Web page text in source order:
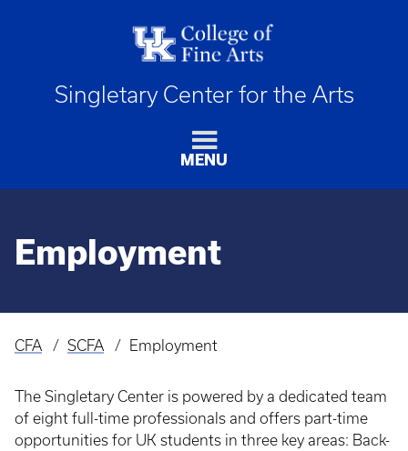
Singletary Center for the Arts
MENU
Employment
Breadcrumb
CFA SCFA Employment
The Singletary Center is powered by a dedicated team
of eight full-time professionals and offers part-time
opportunities for UK students in three key areas: Back-